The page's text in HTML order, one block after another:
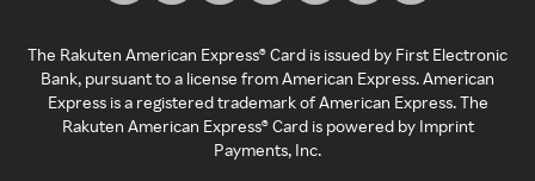
The Rakuten American Express® Card is issued by First Electronic
Bank, pursuant to a license from American Express. American
Express is a registered trademark of American Express. The
Rakuten American Express® Card is powered by Imprint
Payments, Inc.